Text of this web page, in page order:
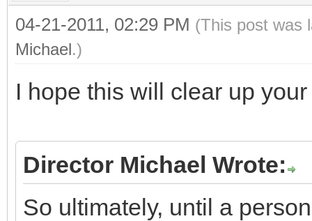
04-21-2011, 02:29 PM (This post was
Michael.)
I hope this will clear up
Director Michael Wrote:
So ultimately, until a